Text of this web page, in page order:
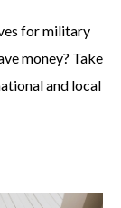
for military
money? Take
and local